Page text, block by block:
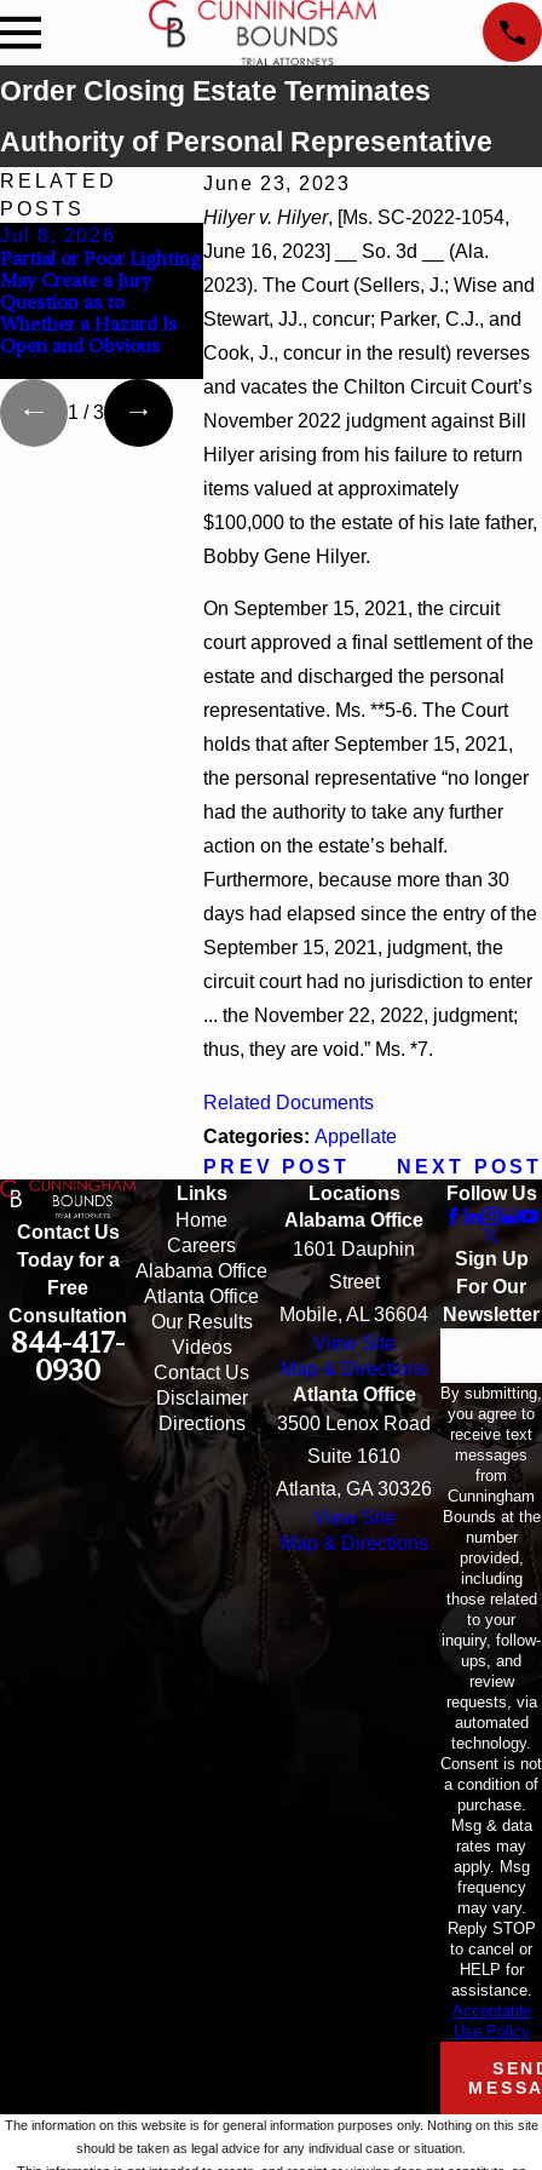
Order Closing Estate Terminates
Authority of Personal Representative
June 23, 2023
Hilyer v. Hilyer, [Ms. SC-2022-1054,
June 16, 2023] __ So. 3d __ (Ala.
2023). The Court (Sellers, J.; Wise and
Stewart, JJ., concur; Parker, C.J., and
Cook, J., concur in the result) reverses
and vacates the Chilton Circuit Court’s
November 2022 judgment against Bill
Hilyer arising from his failure to return
items valued at approximately
$100,000 to the estate of his late father,
Bobby Gene Hilyer.
On September 15, 2021, the circuit
court approved a final settlement of the
estate and discharged the personal
representative. Ms. **5-6. The Court
holds that after September 15, 2021,
the personal representative “no longer
had the authority to take any further
action on the estate’s behalf.
Furthermore, because more than 30
days had elapsed since the entry of the
September 15, 2021, judgment, the
circuit court had no jurisdiction to enter
... the November 22, 2022, judgment;
thus, they are void.” Ms. *7.
Related Documents
Categories:Appellate
PREV POST
NEXT POST
RELATED
POSTS
Jul 8, 2026
Partial or Poor Lighting
May Create a Jury
Question as to
Whether a Hazard Is
Open and Obvious
Interpleader Actions
May Proceed Against
State-Agency Hospitals
to Challenge Hospital
Liens
Punitive
Summary
Award
Wantonness
Defendants’
State
1 /3
Contact Us
Today for a
Free
Consultation
844-417-
0930
Links
Home
Careers
Alabama Office
Atlanta Office
Our Results
Videos
Contact Us
Disclaimer
Directions
Locations
Alabama Office
1601 Dauphin
Street
Mobile, AL 36604
View Site
Map & Directions
Atlanta Office
3500 Lenox Road
Suite 1610
Atlanta, GA 30326
View Site
Map & Directions
Follow Us
Sign Up
For Our
Newsletter
By submitting,
you agree to
receive text
messages
from
Cunningham
Bounds at the
number
provided,
including
those related
to your
inquiry, follow-
ups, and
review
requests, via
automated
technology.
Consent is not
a condition of
purchase.
Msg & data
rates may
apply. Msg
frequency
may vary.
Reply STOP
to cancel or
HELP for
assistance.
Acceptable
Use Policy
The information on this website is for general information purposes only. Nothing on this site
should be taken as legal advice for any individual case or situation.